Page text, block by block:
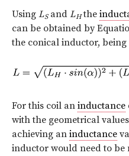
Using LS and LH the
can be obtained by
the conical inductor,
For this coil an inductance
with the geometrical
achieving an inductance
inductor would need to be